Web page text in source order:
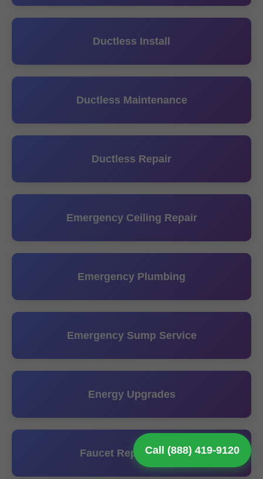
Call (888) 419-9120
Ductless Install
Ductless Maintenance
Ductless Repair
Emergency Ceiling Repair
Emergency Plumbing
Emergency Sump Service
Energy Upgrades
Faucet Repair Install